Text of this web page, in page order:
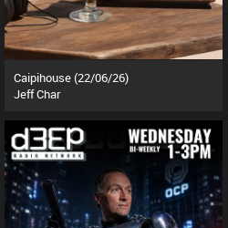
Caipihouse (22/06/26)
Jeff Char